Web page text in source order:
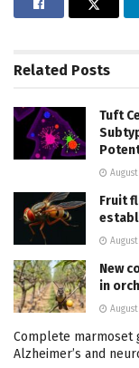
Related Posts
Tuft
Fruit
New
in
Complete marmoset
Alzheimer’s and